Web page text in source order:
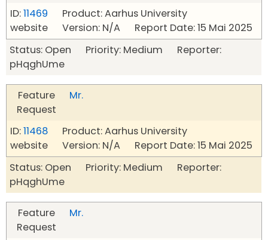
ID:11469 Product: Aarhus University
website Version: N/A Report Date: 15 Mai 2025
Status: Open Priority: Medium Reporter:
pHqghUme
Feature
Request
Mr.
ID:11468 Product: Aarhus University
website Version: N/A Report Date: 15 Mai 2025
Status: Open Priority: Medium Reporter:
pHqghUme
Feature
Request
Mr.